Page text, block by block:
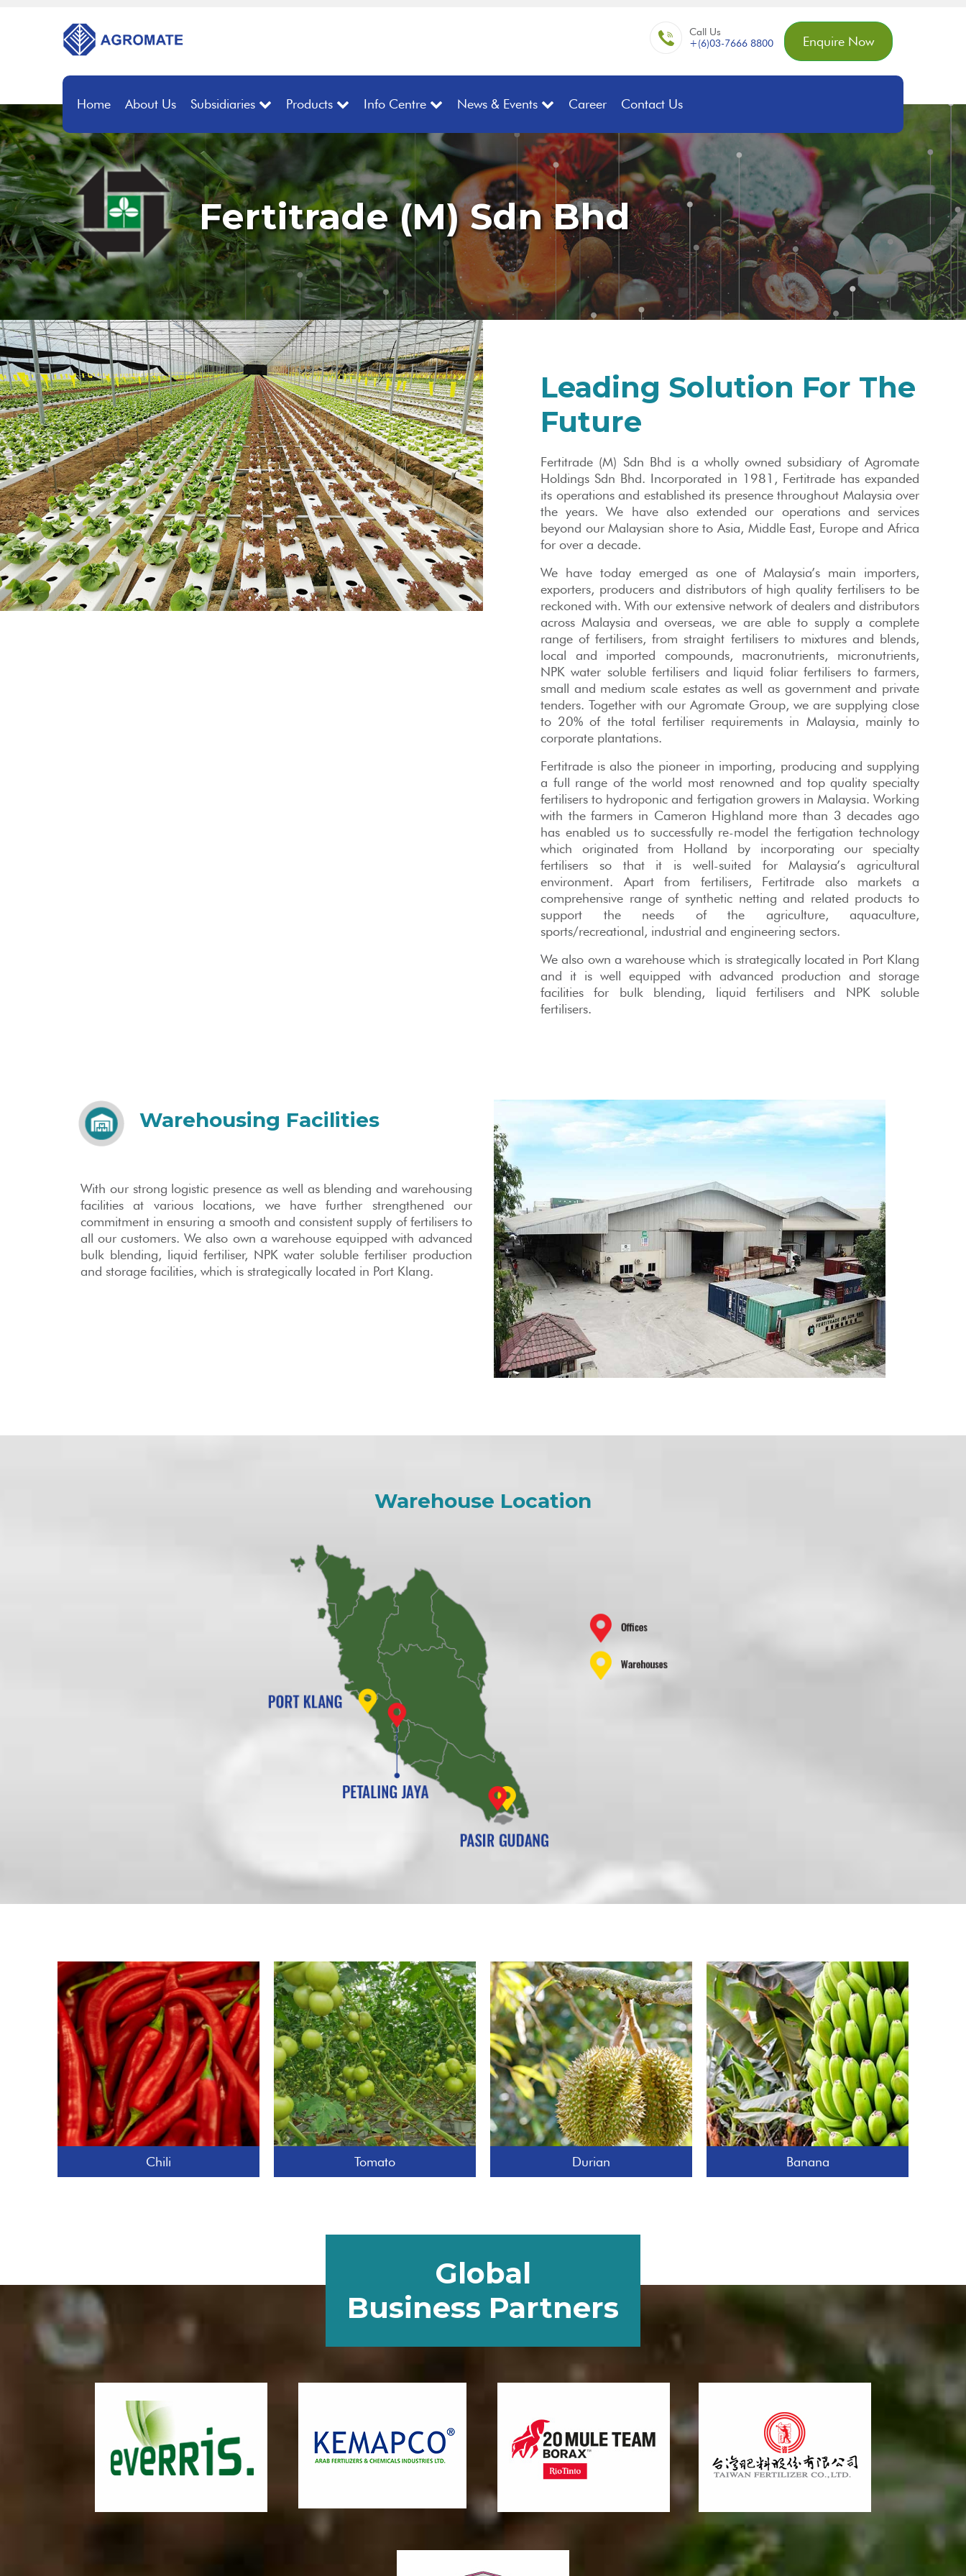
Call Us
+(6)03-7666 8800
Enquire Now
Home About Us Subsidiaries Products Info Centre News & Events Career Contact Us
Fertitrade (M) Sdn Bhd
Leading Solution For The
Future
Fertitrade (M) Sdn Bhd is a wholly owned subsidiary of Agromate
Holdings Sdn Bhd. Incorporated in 1981, Fertitrade has expanded
its operations and established its presence throughout Malaysia over
the years. We have also extended our operations and services
beyond our Malaysian shore to Asia, Middle East, Europe and Africa
for over a decade.
We have today emerged as one of Malaysia’s main importers,
exporters, producers and distributors of high quality fertilisers to be
reckoned with. With our extensive network of dealers and distributors
across Malaysia and overseas, we are able to supply a complete
range of fertilisers, from straight fertilisers to mixtures and blends,
local and imported compounds, macronutrients, micronutrients,
NPK water soluble fertilisers and liquid foliar fertilisers to farmers,
small and medium scale estates as well as government and private
tenders. Together with our Agromate Group, we are supplying close
to 20% of the total fertiliser requirements in Malaysia, mainly to
corporate plantations.
Fertitrade is also the pioneer in importing, producing and supplying
a full range of the world most renowned and top quality specialty
fertilisers to hydroponic and fertigation growers in Malaysia. Working
with the farmers in Cameron Highland more than 3 decades ago
has enabled us to successfully re-model the fertigation technology
which originated from Holland by incorporating our specialty
fertilisers so that it is well-suited for Malaysia’s agricultural
environment. Apart from fertilisers, Fertitrade also markets a
comprehensive range of synthetic netting and related products to
support the needs of the agriculture, aquaculture,
sports/recreational, industrial and engineering sectors.
We also own a warehouse which is strategically located in Port Klang
and it is well equipped with advanced production and storage
facilities for bulk blending, liquid fertilisers and NPK soluble
fertilisers.
Warehousing Facilities
With our strong logistic presence as well as blending and warehousing
facilities at various locations, we have further strengthened our
commitment in ensuring a smooth and consistent supply of fertilisers to
all our customers. We also own a warehouse equipped with advanced
bulk blending, liquid fertiliser, NPK water soluble fertiliser production
and storage facilities, which is strategically located in Port Klang.
Warehouse Location
Chili Tomato Durian Banana
Global
Business Partners